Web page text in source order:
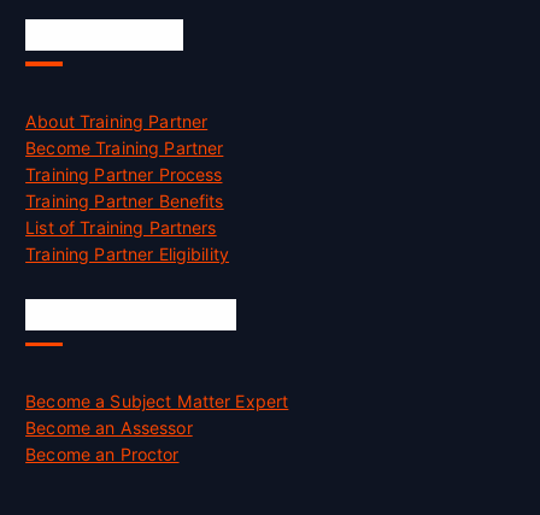
About Training Partner
Become Training Partner
Training Partner Process
Training Partner Benefits
List of Training Partners
Training Partner Eligibility
Become a Subject Matter Expert
Become an Assessor
Become an Proctor